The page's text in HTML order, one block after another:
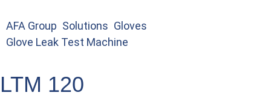
AFA Group Solutions Gloves
Glove Leak Test Machine
LTM 120